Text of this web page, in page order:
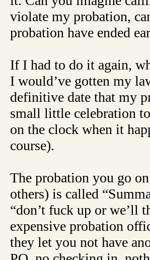
violate my probation,
probation have ended
If I had to do it again,
I would’ve gotten my
definitive date that my
small little celebration
on the clock when it
course).
The probation you go
others) is called
“don’t fuck up or we’ll
expensive probation
they let you not have